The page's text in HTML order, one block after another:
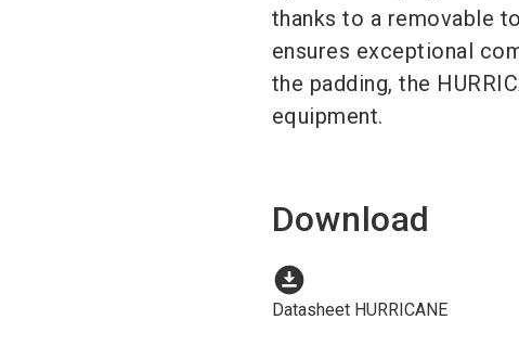
thanks to a removable
ensures exceptional
the padding, the
equipment.
Download
download_for_offline
Datasheet HURRICANE